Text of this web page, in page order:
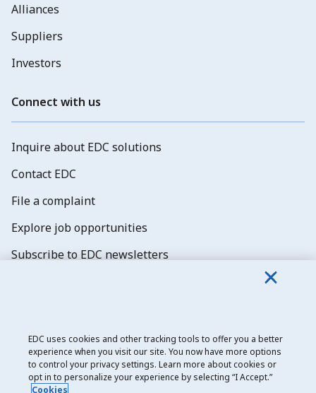
Alliances
Suppliers
Investors
Connect with us
Inquire about EDC solutions
Contact EDC
File a complaint
Explore job opportunities
Subscribe to EDC newsletters
Export Development Canada
Privacy notice
EDC uses cookies and other tracking tools to offer you a better
experience when you visit our site. You now have more options
to control your privacy settings. Learn more about cookies or
opt in to personalize your experience by selecting “I Accept.”
Cookies